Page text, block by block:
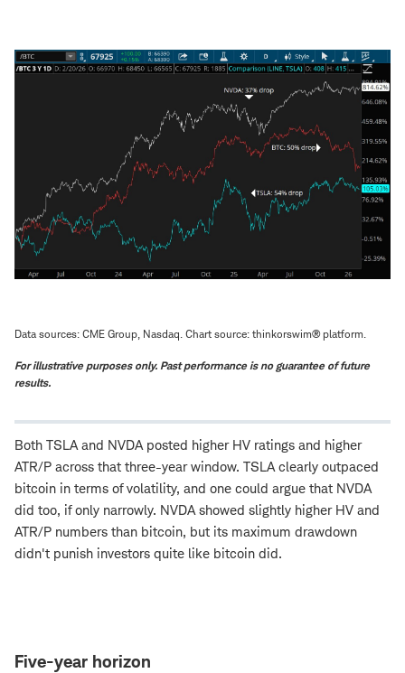
Data sources: CME Group, Nasdaq. Chart source: thinkorswim® platform.
For illustrative purposes only. Past performance is no guarantee of future
results.
Both TSLA and NVDA posted higher HV ratings and higher
ATR/P across that three-year window. TSLA clearly outpaced
bitcoin in terms of volatility, and one could argue that NVDA
did too, if only narrowly. NVDA showed slightly higher HV and
ATR/P numbers than bitcoin, but its maximum drawdown
didn't punish investors quite like bitcoin did.
Five-year horizon